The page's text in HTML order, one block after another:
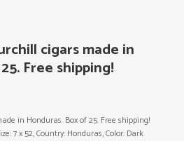
cigars made in
Free shipping!
in Honduras. Box of 25. Free shipping!
7 x 52, Country: Honduras, Color: Dark